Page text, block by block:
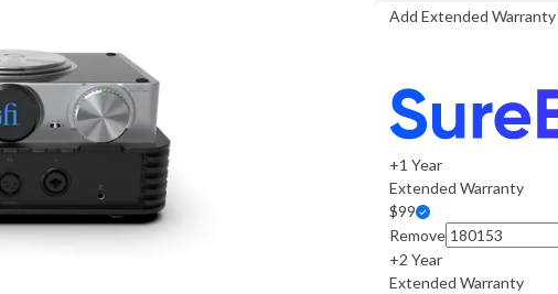
Add Extended Warranty
+1 Year
Extended Warranty
$99
Remove
+2 Year
Extended Warranty